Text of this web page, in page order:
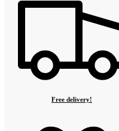
Free delivery!